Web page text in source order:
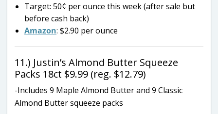
Target: 50¢ per ounce this week (after sale but
before cash back)
Amazon: $2.90 per ounce
11.) Justin’s Almond Butter Squeeze
Packs 18ct $9.99 (reg. $12.79)
-Includes 9 Maple Almond Butter and 9 Classic
Almond Butter squeeze packs